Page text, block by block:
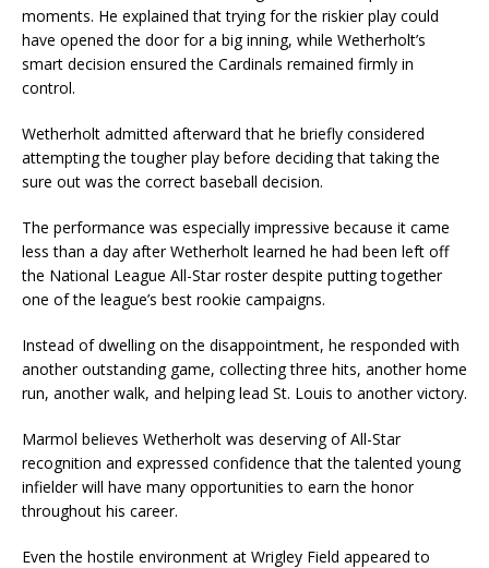
moments. He explained that trying for the riskier play could
have opened the door for a big inning, while Wetherholt’s
smart decision ensured the Cardinals remained firmly in
control.
Wetherholt admitted afterward that he briefly considered
attempting the tougher play before deciding that taking the
sure out was the correct baseball decision.
The performance was especially impressive because it came
less than a day after Wetherholt learned he had been left off
the National League All-Star roster despite putting together
one of the league’s best rookie campaigns.
Instead of dwelling on the disappointment, he responded with
another outstanding game, collecting three hits, another home
run, another walk, and helping lead St. Louis to another victory.
Marmol believes Wetherholt was deserving of All-Star
recognition and expressed confidence that the talented young
infielder will have many opportunities to earn the honor
throughout his career.
Even the hostile environment at Wrigley Field appeared to